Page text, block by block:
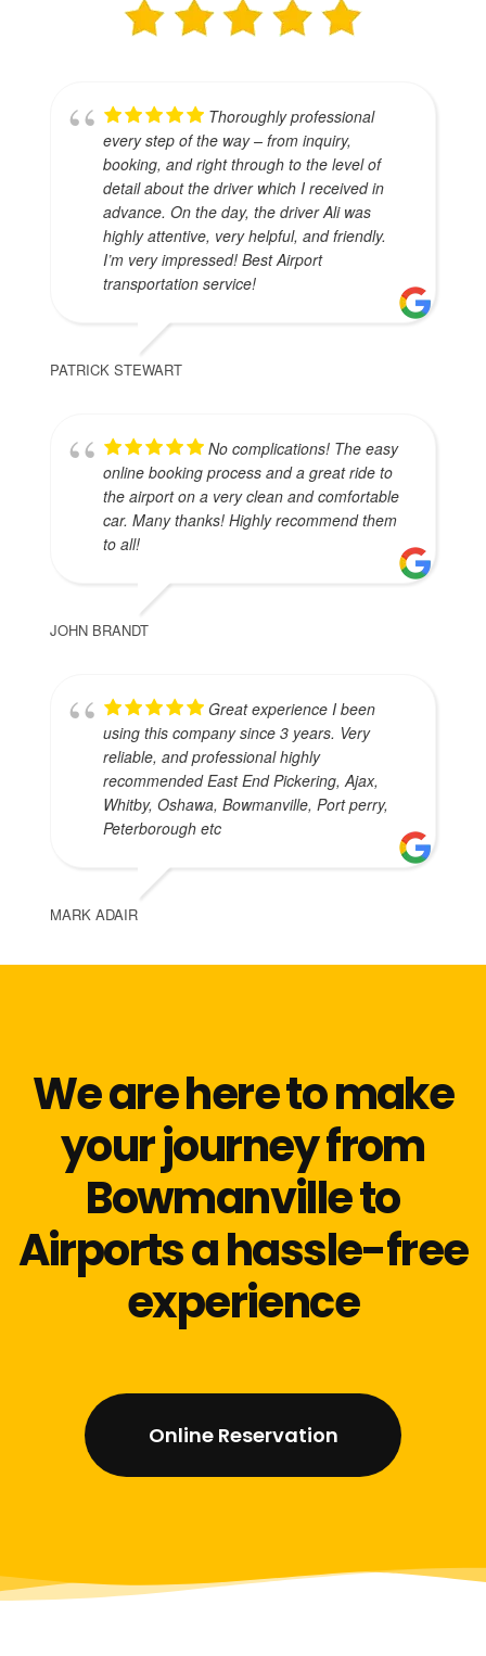
Thoroughly professional
every step of the way – from inquiry,
booking, and right through to the level of
detail about the driver which I received in
advance. On the day, the driver Ali was
highly attentive, very helpful, and friendly.
I’m very impressed! Best Airport
transportation service!
PATRICK STEWART
No complications! The easy
online booking process and a great ride to
the airport on a very clean and comfortable
car. Many thanks! Highly recommend them
to all!
JOHN BRANDT
Great experience I been
using this company since 3 years. Very
reliable, and professional highly
recommended East End Pickering, Ajax,
Whitby, Oshawa, Bowmanville, Port perry,
Peterborough etc
MARK ADAIR
We are here to make
your journey from
Bowmanville to
Airports a hassle-free
experience
Online Reservation